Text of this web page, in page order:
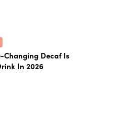
Changing Decaf Is
In 2026